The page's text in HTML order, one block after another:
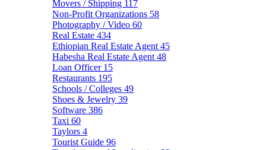
Movers / Shipping 117
Non-Profit Organizations 58
Photography / Video 60
Real Estate 434
Ethiopian Real Estate Agent 45
Habesha Real Estate Agent 48
Loan Officer 15
Restaurants 195
Schools / Colleges 49
Shoes & Jewelry 39
Software 386
Taxi 60
Taylors 4
Tourist Guide 96